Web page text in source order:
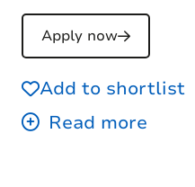
Apply now
Add to shortlist